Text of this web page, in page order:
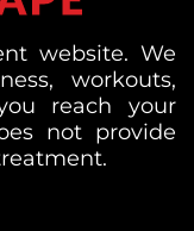
website. We
workouts,
reach your
not provide